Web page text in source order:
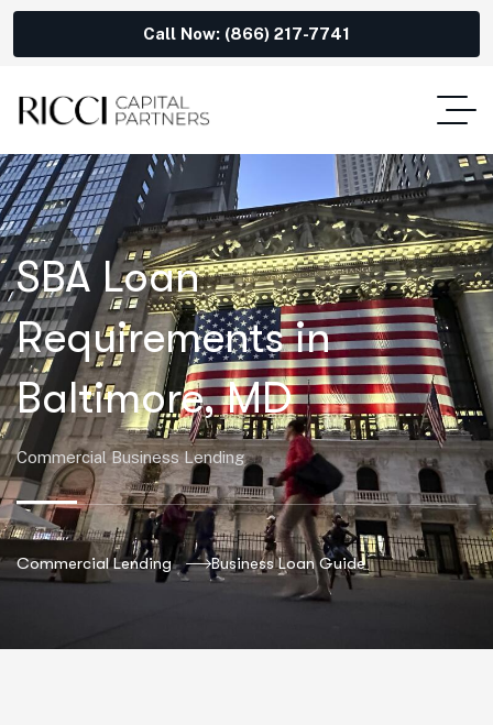
Call Now: (866) 217-7741
SBA Loan
Requirements in
Baltimore, MD
Commercial Business Lending
Commercial Lending Business Loan Guide